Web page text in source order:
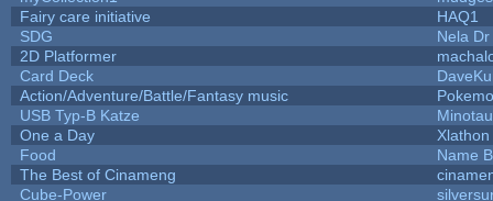
Fairy care initiative
HAQ1
SDG
Nela Dr
2D Platformer
Card Deck
Action/Adventure/Battle/Fantasy music
USB Typ-B Katze
One a Day
Xlathon
Food
Name
The Best of Cinameng
Cube-Power